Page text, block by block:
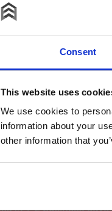
Consent
This website uses
We use cookies to
information about your
other information that